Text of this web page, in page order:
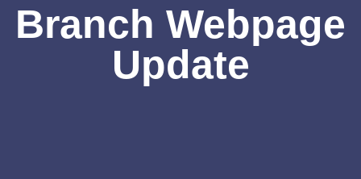
Branch Webpage
Update